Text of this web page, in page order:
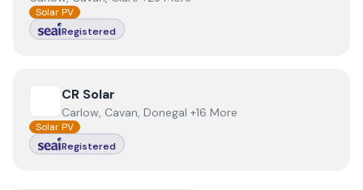
Solar PV
Registered
View CR Solar
CR Solar
Carlow, Cavan, Donegal +16 More
Solar PV
Registered